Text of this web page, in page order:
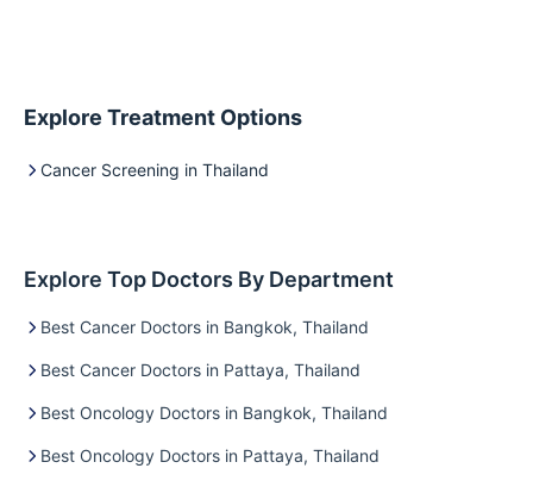
Explore Treatment Options
Cancer Screening in Thailand
Explore Top Doctors By Department
Best Cancer Doctors in Bangkok, Thailand
Best Cancer Doctors in Pattaya, Thailand
Best Oncology Doctors in Bangkok, Thailand
Best Oncology Doctors in Pattaya, Thailand